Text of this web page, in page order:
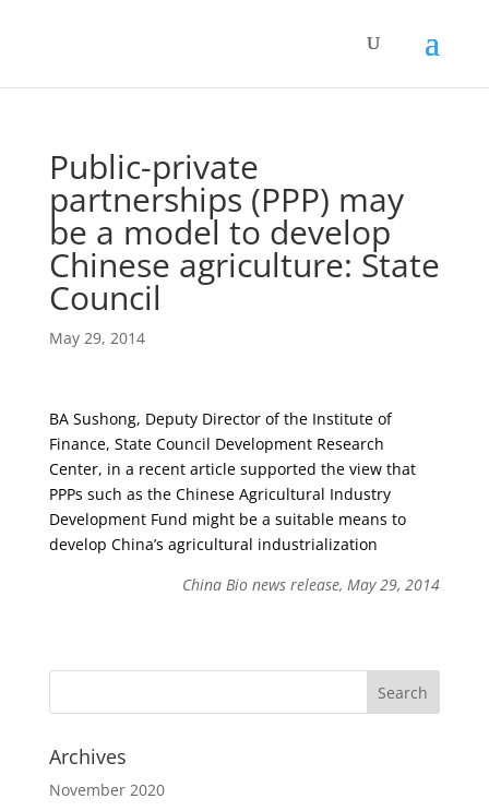
Public-private
partnerships (PPP) may
be a model to develop
Chinese agriculture: State
Council
May 29, 2014
BA Sushong, Deputy Director of the Institute of
Finance, State Council Development Research
Center, in a recent article supported the view that
PPPs such as the Chinese Agricultural Industry
Development Fund might be a suitable means to
develop China’s agricultural industrialization
China Bio news release, May 29, 2014
Archives
November 2020